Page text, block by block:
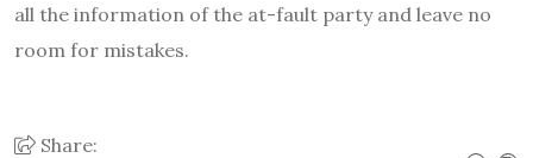
all the information of the at-fault party and leave no
room for mistakes.
Share: